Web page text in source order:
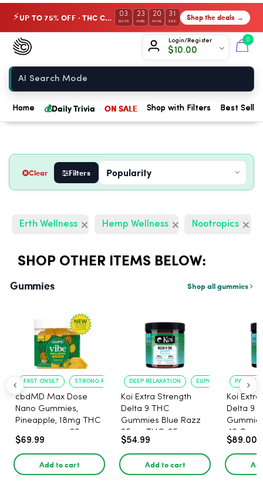
⚡ UP TO 75% OFF · THC Collection 03
DAYS
23
HRS
20
MIN
29
SEC Shop the deals →
Login/Register
$10.00
0
Chow420
Home
Home 💰Daily Trivia ON SALE Shop with Filters Best
Clear Filters
Erth Wellness Hemp Wellness Nootropics
SHOP OTHER ITEMS BELOW:
Gummies Shop all gummies
FAST ONSET STRONG RELAXATION
cbdMD Max Dose
Nano Gummies,
Pineapple, 18mg THC
Count
$69.99
Add to cart
DEEP RELAXATION EUPHORIA BOOST
Koi Extra Strength
Delta 9 THC
Gummies Blue Razz
25mg THC, 25mg
CBD - 20 Count
$54.99
Add to cart
PAIN
Koi
Delta 9
40
25mg
$89.00